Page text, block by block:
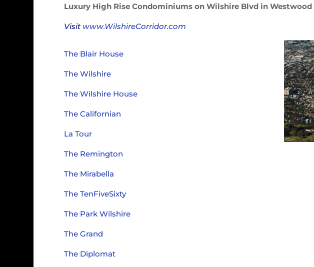
Luxury High Rise Condominiums on Wilshire Blvd in Westwood
Visit www.WilshireCorridor.com
The Blair House
The Wilshire
The Wilshire House
The Californian
La Tour
The Remington
The Mirabella
The TenFiveSixty
The Park Wilshire
The Grand
The Diplomat